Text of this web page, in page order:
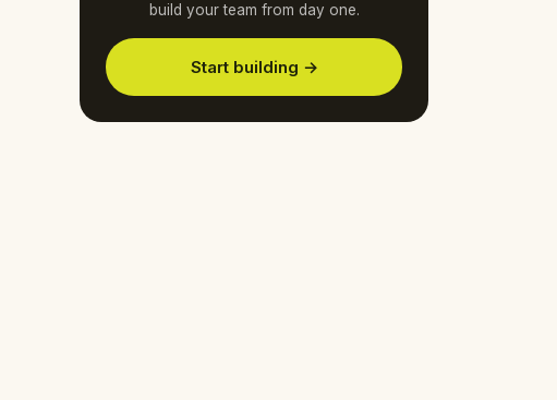
build your team from day one.
Start building →